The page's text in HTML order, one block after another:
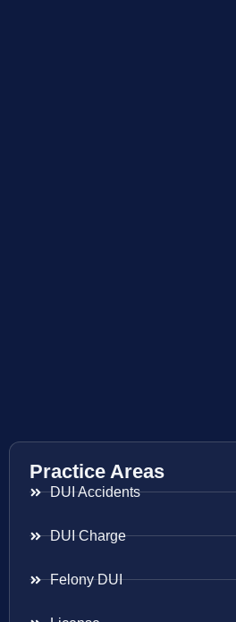
Practice Areas
DUI Accidents
DUI Charge
Felony DUI